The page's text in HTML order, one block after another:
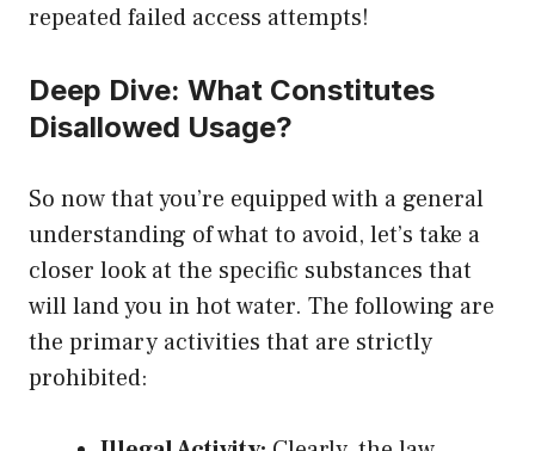
repeated failed access attempts!
Deep Dive: What Constitutes
Disallowed Usage?
So now that you’re equipped with a general
understanding of what to avoid, let’s take a
closer look at the specific substances that
will land you in hot water. The following are
the primary activities that are strictly
prohibited: